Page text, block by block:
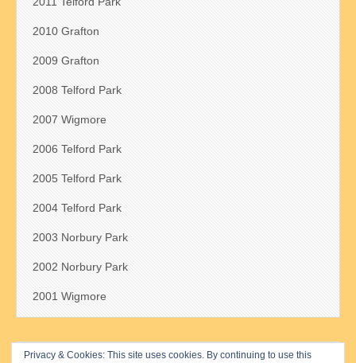
2010 Grafton
2009 Grafton
2008 Telford Park
2007 Wigmore
2006 Telford Park
2005 Telford Park
2004 Telford Park
2003 Norbury Park
2002 Norbury Park
2001 Wigmore
Search
Privacy & Cookies: This site uses cookies. By continuing to use this